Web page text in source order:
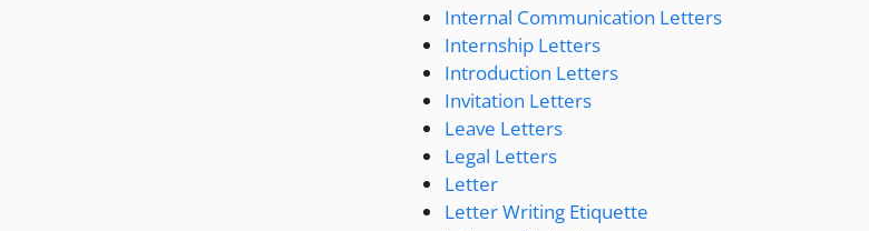
Internal Communication Letters
Internship Letters
Introduction Letters
Invitation Letters
Leave Letters
Legal Letters
Letter
Letter Writing Etiquette